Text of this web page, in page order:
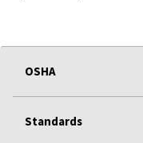
OSHA
Standards